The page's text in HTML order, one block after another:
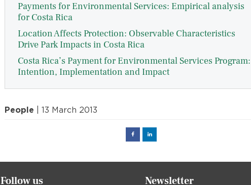
Payments for Environmental Services: Empirical analysis
for Costa Rica
Location Affects Protection: Observable Characteristics
Drive Park Impacts in Costa Rica
Costa Rica’s Payment for Environmental Services Program:
Intention, Implementation and Impact
People | 13 March 2013
FacebookLinked
Follow us Newsletter